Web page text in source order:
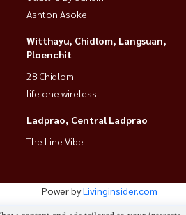
Ashton Asoke
Witthayu, Chidlom, Langsuan,
Ploenchit
28 Chidlom
life one wireless
Ladprao, Central Ladprao
The Line Vibe
Power byLivinginsider.com